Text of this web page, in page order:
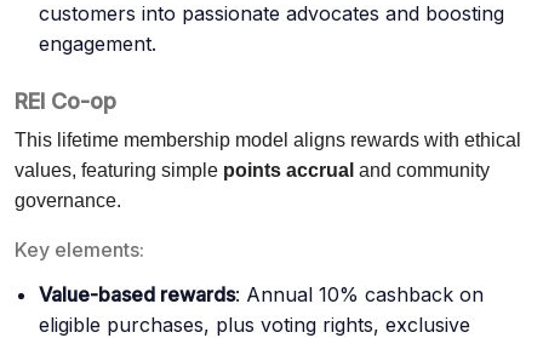
customers into passionate advocates and boosting
engagement.
REI Co-op
This lifetime membership model aligns rewards with ethical
values, featuring simple points accrual and community
governance.
Key elements:
Value-based rewards: Annual 10% cashback on
eligible purchases, plus voting rights, exclusive